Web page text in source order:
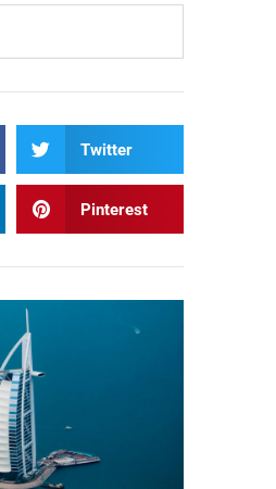
Twitter
Pinterest